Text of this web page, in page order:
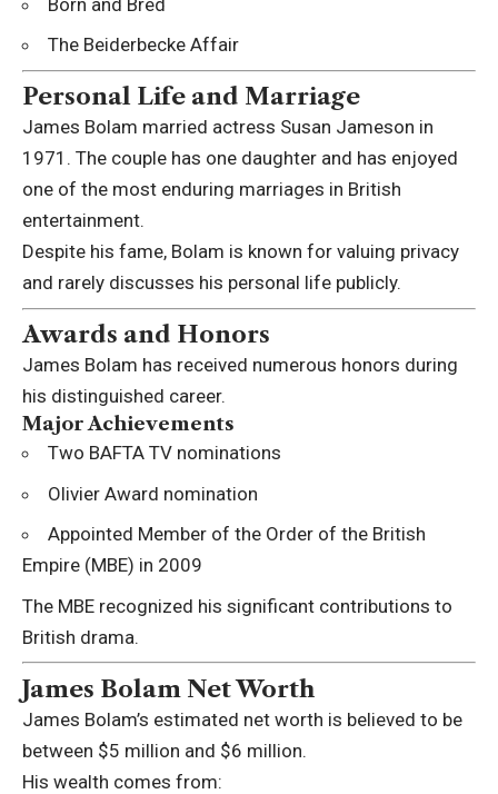
The Beiderbecke Affair
Personal Life and Marriage
James Bolam married actress Susan Jameson in
1971. The couple has one daughter and has enjoyed
one of the most enduring marriages in British
entertainment.
Despite his fame, Bolam is known for valuing privacy
and rarely discusses his personal life publicly.
Awards and Honors
James Bolam has received numerous honors during
his distinguished career.
Major Achievements
Two BAFTA TV nominations
Olivier Award nomination
Appointed Member of the Order of the British
Empire (MBE) in 2009
The MBE recognized his significant contributions to
British drama.
James Bolam Net Worth
James Bolam’s estimated net worth is believed to be
between $5 million and $6 million.
His wealth comes from: